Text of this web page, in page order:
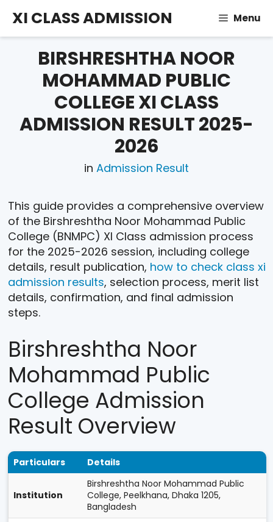
content
XI CLASS ADMISSION Menu
BIRSHRESHTHA NOOR
MOHAMMAD PUBLIC
COLLEGE XI CLASS
ADMISSION RESULT 2025-
2026
in Admission Result
This guide provides a comprehensive overview
of the Birshreshtha Noor Mohammad Public
College (BNMPC) XI Class admission process
for the 2025-2026 session, including college
details, result publication, how to check class xi
admission results, selection process, merit list
details, confirmation, and final admission
steps.
Birshreshtha Noor
Mohammad Public
College Admission
Result Overview
Particulars Details
Institution
Birshreshtha Noor Mohammad Public
College, Peelkhana, Dhaka 1205,
Bangladesh